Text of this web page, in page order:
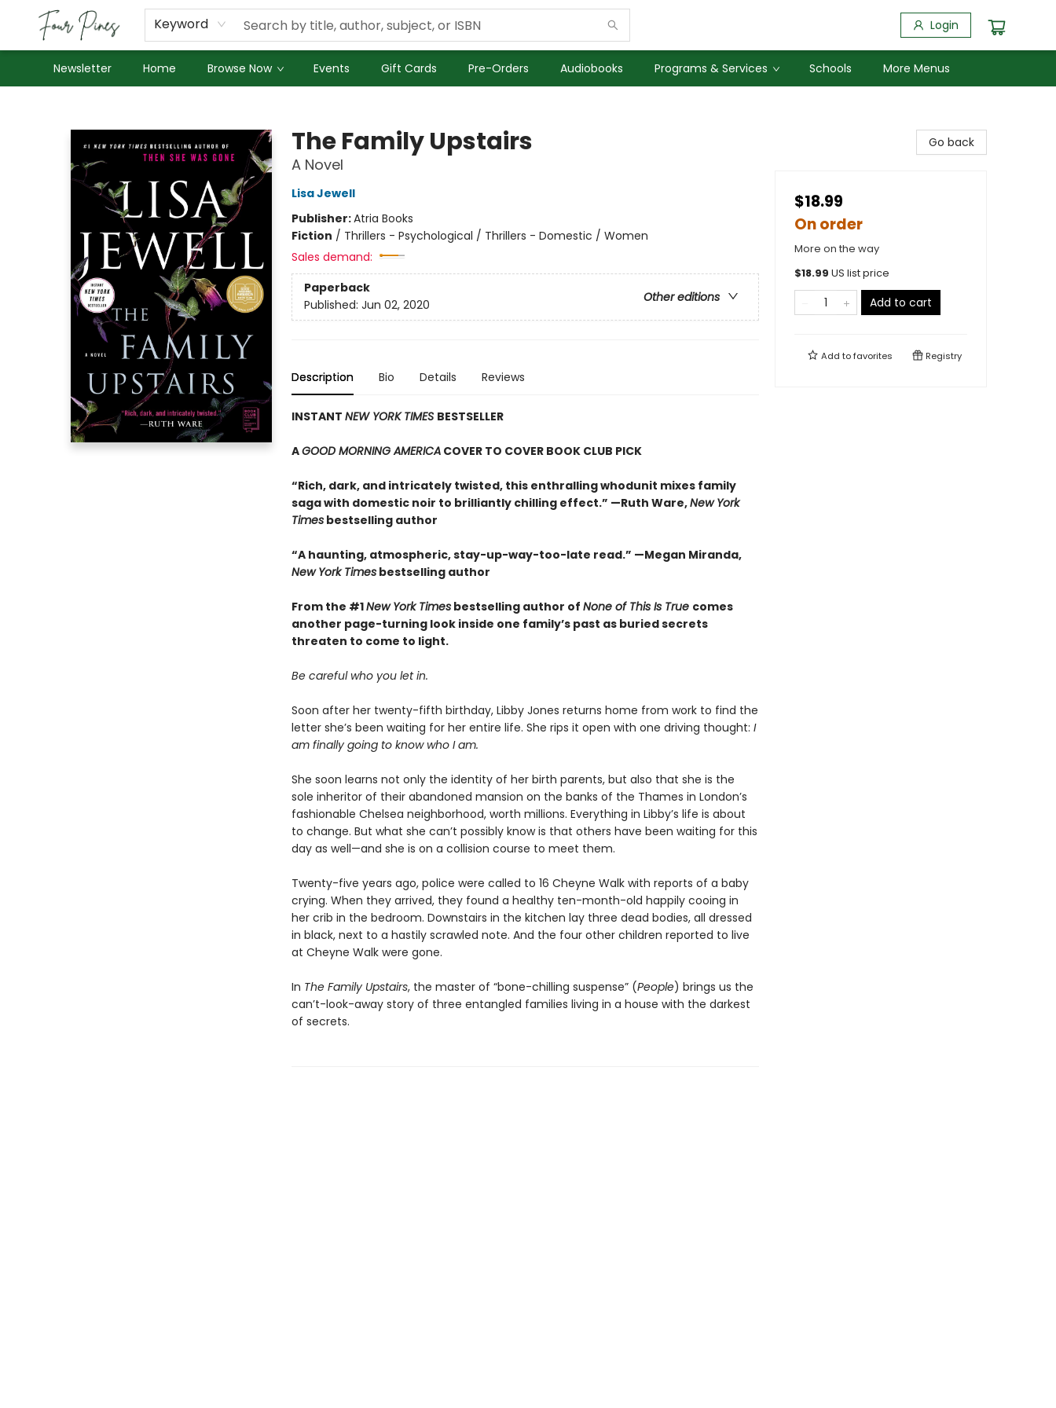
Keyword Login
Newsletter Home Browse Now Events Gift Cards Pre-Orders Audiobooks Programs & Services Schools
About Us
Employment
More Menus
The Family Upstairs
A Novel
Lisa Jewell
Publisher:Atria Books
Fiction / Thrillers - Psychological / Thrillers - Domestic / Women
Sales demand:
Paperback
Other editions
Published: Jun 02, 2020
Description Bio Details Reviews
INSTANT NEW YORK TIMES BESTSELLER
AGOOD MORNING AMERICACOVER TO COVER BOOK CLUB PICK
“Rich, dark, and intricately twisted, this enthralling whodunit mixes family
saga with domestic noir to brilliantly chilling effect.” —Ruth Ware,New York
Timesbestselling author
“A haunting, atmospheric, stay-up-way-too-late read.” —Megan Miranda,
New York Timesbestselling author
From the #1New York Timesbestselling author of None of This Is True comes
another page-turning look inside one family’s past as buried secrets
threaten to come to light.
Be careful who you let in.
Soon after her twenty-fifth birthday, Libby Jones returns home from work to find the
letter she’s been waiting for her entire life. She rips it open with one driving thought: I
am finally going to know who I am.
She soon learns not only the identity of her birth parents, but also that she is the
sole inheritor of their abandoned mansion on the banks of the Thames in London’s
fashionable Chelsea neighborhood, worth millions. Everything in Libby’s life is about
to change. But what she can’t possibly know is that others have been waiting for this
day as well—and she is on a collision course to meet them.
Twenty-five years ago, police were called to 16 Cheyne Walk with reports of a baby
crying. When they arrived, they found a healthy ten-month-old happily cooing in
her crib in the bedroom. Downstairs in the kitchen lay three dead bodies, all dressed
in black, next to a hastily scrawled note. And the four other children reported to live
at Cheyne Walk were gone.
In The Family Upstairs, the master of “bone-chilling suspense” (People) brings us the
can’t-look-away story of three entangled families living in a house with the darkest
of secrets.
Go back
$18.99
On order
More on the way
$18.99 US list price
Add to cart
Add tofavorites Registry